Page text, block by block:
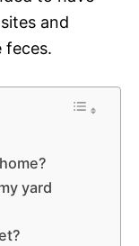
and
feces.
yard